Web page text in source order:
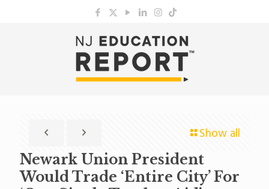
Show all
Newark Union President
Would Trade ‘Entire City’ For